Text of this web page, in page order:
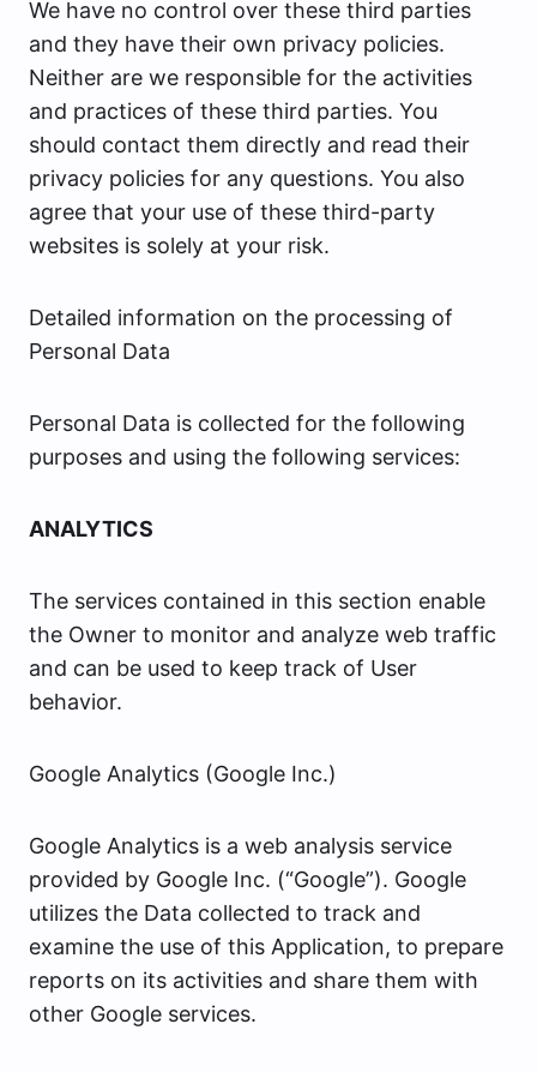
We have no control over these third parties
and they have their own privacy policies.
Neither are we responsible for the activities
and practices of these third parties. You
should contact them directly and read their
privacy policies for any questions. You also
agree that your use of these third-party
websites is solely at your risk.
Detailed information on the processing of
Personal Data
Personal Data is collected for the following
purposes and using the following services:
ANALYTICS
The services contained in this section enable
the Owner to monitor and analyze web traffic
and can be used to keep track of User
behavior.
Google Analytics (Google Inc.)
Google Analytics is a web analysis service
provided by Google Inc. (“Google”). Google
utilizes the Data collected to track and
examine the use of this Application, to prepare
reports on its activities and share them with
other Google services.